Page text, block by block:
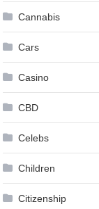
Cannabis
Cars
Casino
CBD
Celebs
Children
Citizenship